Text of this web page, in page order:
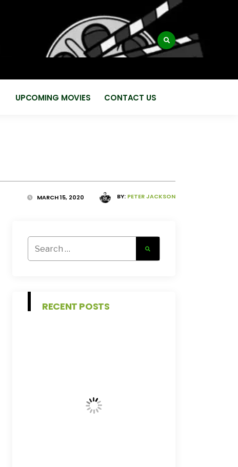
UPCOMING MOVIES CONTACT US
BY: PETER JACKSON
MARCH 15, 2020
for:
RECENT POSTS